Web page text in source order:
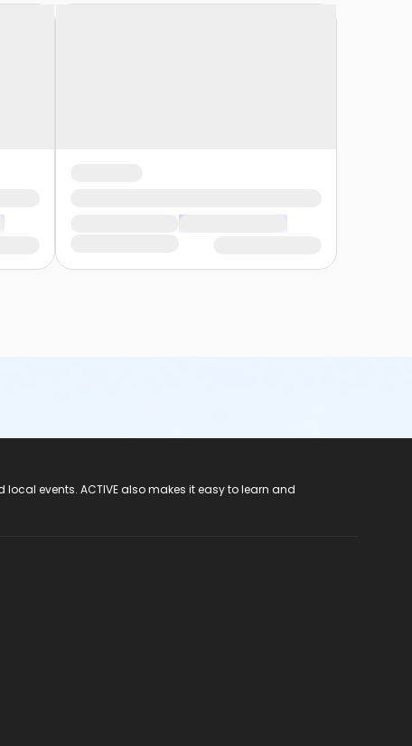
events. ACTIVE also makes it easy to learn and